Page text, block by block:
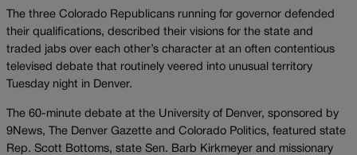
The three Colorado Republicans running for governor defended
their qualifications, described their visions for the state and
traded jabs over each other’s character at an often contentious
televised debate that routinely veered into unusual territory
Tuesday night in Denver.
The 60-minute debate at the University of Denver, sponsored by
9News, The Denver Gazette and Colorado Politics, featured state
Rep. Scott Bottoms, state Sen. Barb Kirkmeyer and missionary